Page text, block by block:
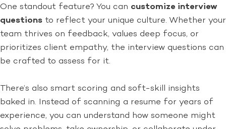
One standout feature? You can customize interview
questions to reflect your unique culture. Whether your
team thrives on feedback, values deep focus, or
prioritizes client empathy, the interview questions can
be crafted to assess for it.
There’s also smart scoring and soft-skill insights
baked in. Instead of scanning a resume for years of
experience, you can understand how someone might